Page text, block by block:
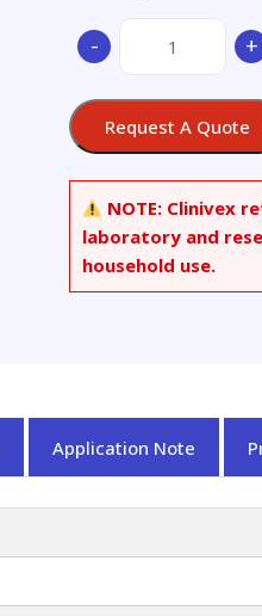
-
MDPA-
Hydrochloride
quantity
+
Request A Quote
NOTE: Clinivex
laboratory and
household use.
Application Note